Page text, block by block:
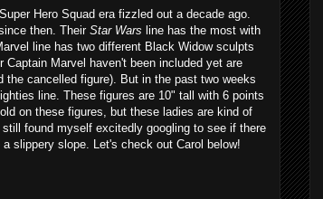
Hero Squad era fizzled out a decade ago.
then. Their Star Wars line has the most with
line has two different Black Widow sculpts
Marvel haven't been included yet are
cancelled figure). But in the past two weeks
line. These figures are 10" tall with 6 points
on these figures, but these ladies are kind of
found myself excitedly googling to see if there
slippery slope. Let's check out Carol below!